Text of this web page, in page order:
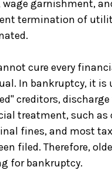
garnishment,
termination of
cure every
In bankruptcy, it
creditors,
treatment, such
fines, and most
filed. Therefore,
for bankruptcy.